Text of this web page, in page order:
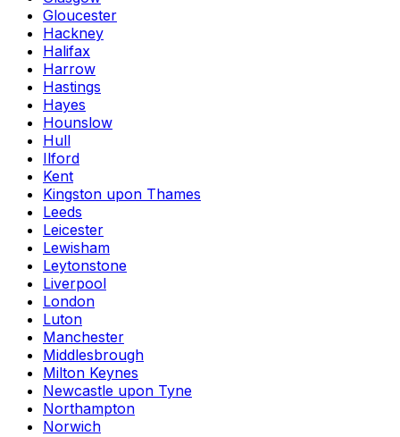
Gloucester
Hackney
Halifax
Harrow
Hastings
Hayes
Hounslow
Hull
Ilford
Kent
Kingston upon Thames
Leeds
Leicester
Lewisham
Leytonstone
Liverpool
London
Luton
Manchester
Middlesbrough
Milton Keynes
Newcastle upon Tyne
Northampton
Norwich